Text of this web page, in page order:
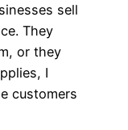
sell
They
or they
I
customers